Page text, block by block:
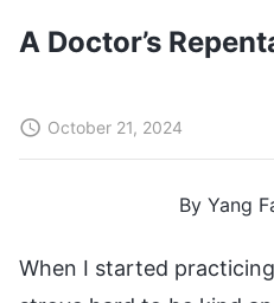
A Doctor’s
October 21, 2024
By Yang
When I started